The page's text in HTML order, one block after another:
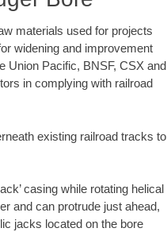
materials used for projects
widening and improvement
Union Pacific, BNSF, CSX and
in complying with railroad
existing railroad tracks to
casing while rotating helical
and can protrude just ahead,
jacks located on the bore